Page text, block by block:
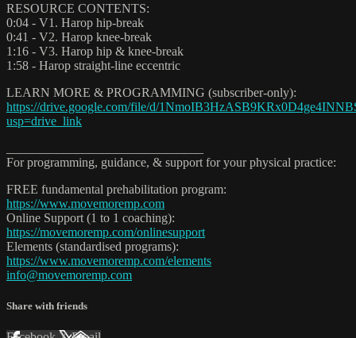
RESOURCE CONTENTS:
0:04 - V1. Harop hip-break
0:41 - V2. Harop knee-break
1:16 - V3. Harop hip & knee-break
1:58 - Harop straight-line eccentric
LEARN MORE & PROGRAMMING (subscriber-only):
https://drive.google.com/file/d/
usp=drive_link
For programming, guidance, & support for your physical practice:
FREE fundamental prehabilitation program:
https://www.movemoremp.com
Online Support (1 to 1 coaching):
https://movemoremp.com/onlinesupport
Elements (standardised programs):
https://www.movemoremp.com/elements
info@movemoremp.com
Share with friends